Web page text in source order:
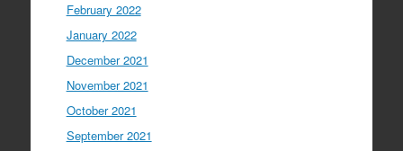
February 2022
January 2022
December 2021
November 2021
October 2021
September 2021